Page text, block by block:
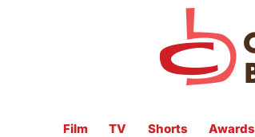
Film TV Shorts Awards